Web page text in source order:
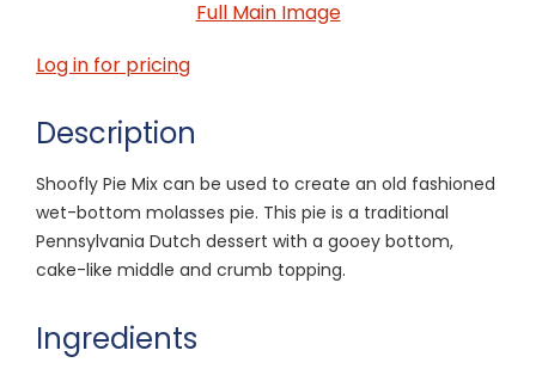
Full Main Image
Log in for pricing
Description
Shoofly Pie Mix can be used to create an old fashioned
wet-bottom molasses pie. This pie is a traditional
Pennsylvania Dutch dessert with a gooey bottom,
cake-like middle and crumb topping.
Ingredients